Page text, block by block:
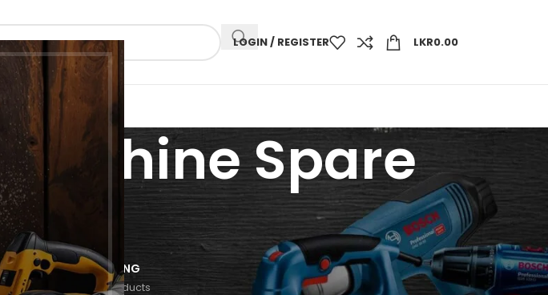
LOGIN / REGISTER LKR0.00
Spare
FINISHING
232 Products